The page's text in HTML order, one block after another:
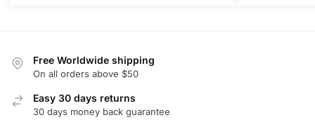
Free Worldwide shipping
On all orders above $50
Easy 30 days returns
30 days money back guarantee